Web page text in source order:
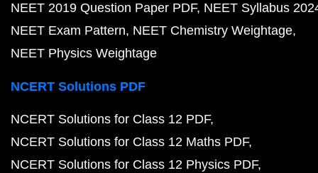
NEET 2019 Question Paper PDF NEET Syllabus
NEET Exam Pattern NEET Chemistry Weightage
NEET Physics Weightage
NCERT Solutions PDF
NCERT Solutions for Class 12 PDF
NCERT Solutions for Class 12 Maths PDF
NCERT Solutions for Class 12 Physics PDF